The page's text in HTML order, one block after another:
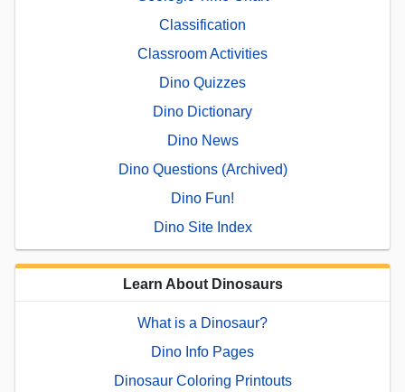
Classification
Classroom Activities
Dino Quizzes
Dino Dictionary
Dino News
Dino Questions (Archived)
Dino Fun!
Dino Site Index
Learn About Dinosaurs
What is a Dinosaur?
Dino Info Pages
Dinosaur Coloring Printouts